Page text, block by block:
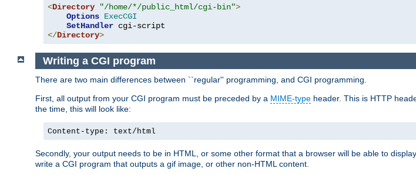
<Directory "/home/*/public_html/cgi-bin">
Options ExecCGI
SetHandler
</Directory>
Writing a CGI program
There are two main differences between ``regular'' programming, and CGI programming.
First, all output from your CGI program must be preceded by a MIME-type header. This is HTTP
the time, this will look like:
Content-type: text/html
Secondly, your output needs to be in HTML, or some other format that a browser will be able to
write a CGI program that outputs a gif image, or other non-HTML content.